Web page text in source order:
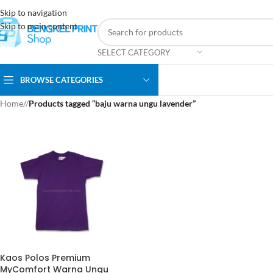
Skip to navigation
Skip to main content
SELECT CATEGORY
BROWSE CATEGORIES
Home/ Products tagged “baju warna ungu lavender”
Kaos Polos Premium
MyComfort Warna Ungu